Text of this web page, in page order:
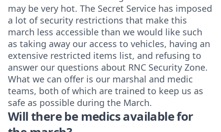
may be very hot. The Secret Service has imposed
a lot of security restrictions that make this
march less accessible than we would like such
as taking away our access to vehicles, having an
extensive restricted items list, and refusing to
answer our questions about RNC Security Zone.
What we can offer is our marshal and medic
teams, both of which are trained to keep us as
safe as possible during the March.
Will there be medics available for